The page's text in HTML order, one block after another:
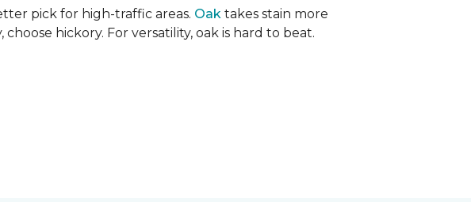
pick for high-traffic areas. Oak takes stain more
hickory. For versatility, oak is hard to beat.